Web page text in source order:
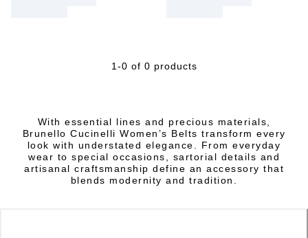
1-0 of 0 products
With essential lines and precious materials,
Brunello Cucinelli Women’s Belts transform every
look with understated elegance. From everyday
wear to special occasions, sartorial details and
artisanal craftsmanship define an accessory that
blends modernity and tradition.